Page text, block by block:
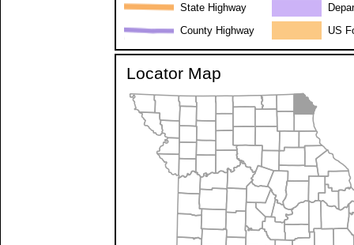
State Highway
County Highway
US
Locator Map